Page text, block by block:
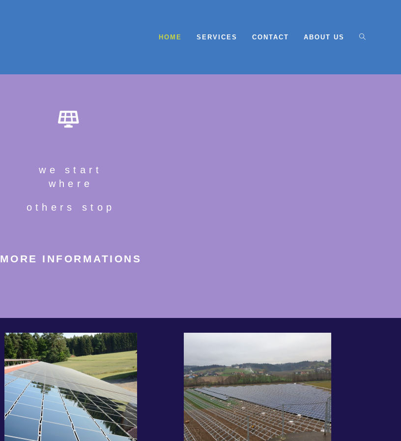
HOME SERVICES CONTACT ABOUT US
we start
where
others stop
MORE INFORMATIONS